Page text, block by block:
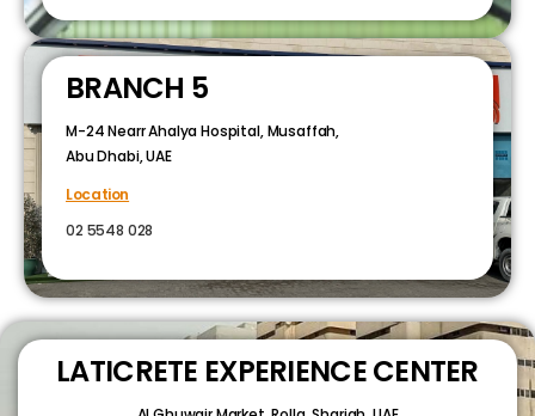
BRANCH 5
M-24 Nearr Ahalya Hospital, Musaffah,
Abu Dhabi, UAE
Location
02 5548 028
LATICRETE EXPERIENCE CENTER